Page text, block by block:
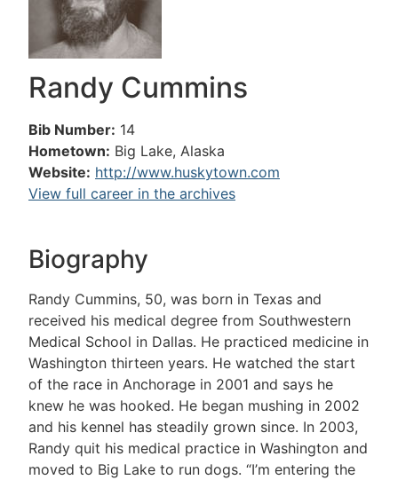
Randy Cummins
Bib Number: 14
Hometown: Big Lake, Alaska
Website: http://www.huskytown.com
View full career in the archives
Biography
Randy Cummins, 50, was born in Texas and
received his medical degree from Southwestern
Medical School in Dallas. He practiced medicine in
Washington thirteen years. He watched the start
of the race in Anchorage in 2001 and says he
knew he was hooked. He began mushing in 2002
and his kennel has steadily grown since. In 2003,
Randy quit his medical practice in Washington and
moved to Big Lake to run dogs. “I’m entering the